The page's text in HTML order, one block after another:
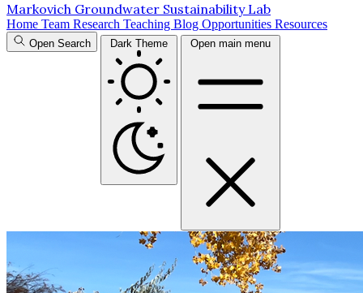
Markovich Groundwater Sustainability Lab
Home Team Research Teaching Blog Opportunities Resources
Open Search Dark Theme Open main menu